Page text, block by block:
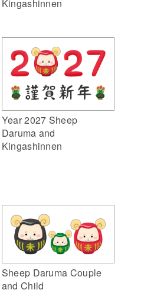
Kingashinnen
Year 2027 Sheep
Daruma and
Kingashinnen
Sheep Daruma Couple
and Child